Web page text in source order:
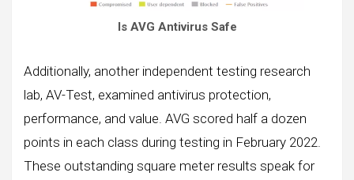
Is AVG Antivirus Safe
Additionally, another independent testing research
lab, AV-Test, examined antivirus protection,
performance, and value. AVG scored half a dozen
points in each class during testing in February 2022.
These outstanding square meter results speak for